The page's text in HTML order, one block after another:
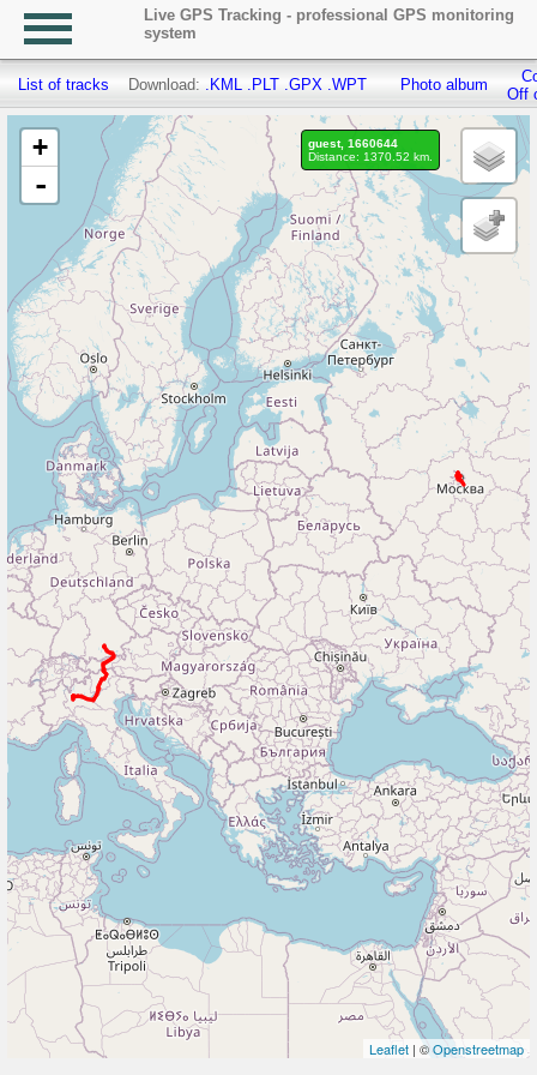
Live GPS Tracking - professional GPS monitoring
system
List of tracks Download: .KML .PLT .GPX .WPT Photo album
Off
+
-
Leaflet | ©Openstreetmap
guest, 1660644
Distance: 1370.52 km.